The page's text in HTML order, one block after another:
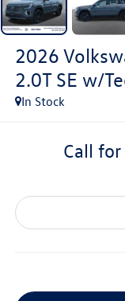
2026
2.0T SE w/
In Stock
Call